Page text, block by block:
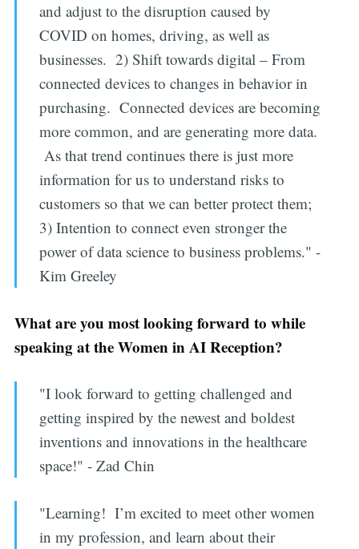
and adjust to the disruption caused by
COVID on homes, driving, as well as
businesses. 2) Shift towards digital – From
connected devices to changes in behavior in
purchasing. Connected devices are becoming
more common, and are generating more data.
As that trend continues there is just more
information for us to understand risks to
customers so that we can better protect them;
3) Intention to connect even stronger the
power of data science to business problems." -
Kim Greeley
What are you most looking forward to while
speaking at the Women in AI Reception?
"I look forward to getting challenged and
getting inspired by the newest and boldest
inventions and innovations in the healthcare
space!" - Zad Chin
"Learning! I’m excited to meet other women
in my profession, and learn about their